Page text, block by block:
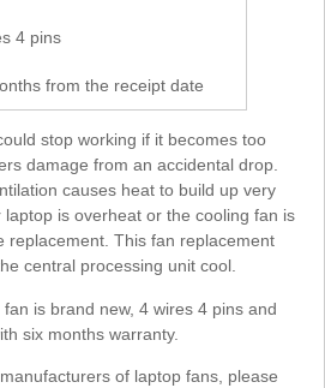
4 pins
from the receipt date
stop working if it becomes too
damage from an accidental drop.
causes heat to build up very
is overheat or the cooling fan is
replacement. This fan replacement
central processing unit cool.
is brand new, 4 wires 4 pins and
six months warranty.
of laptop fans, please